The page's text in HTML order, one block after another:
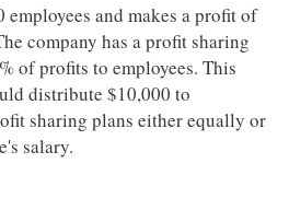
employees and makes a profit of
company has a profit sharing
of profits to employees. This
distribute $10,000 to
sharing plans either equally or
salary.